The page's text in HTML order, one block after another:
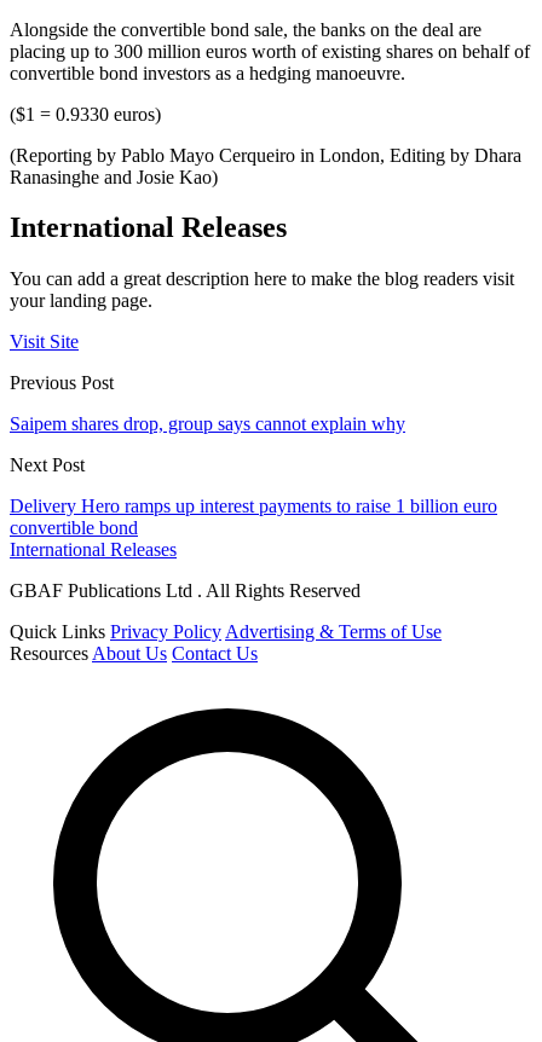
Alongside the convertible bond sale, the banks on the deal are
placing up to 300 million euros worth of existing shares on behalf of
convertible bond investors as a hedging manoeuvre.
($1 = 0.9330 euros)
(Reporting by Pablo Mayo Cerqueiro in London, Editing by Dhara
Ranasinghe and Josie Kao)
International Releases
You can add a great description here to make the blog readers visit
your landing page.
Visit Site
Previous Post
Saipem shares drop, group says cannot explain why
Next Post
Delivery Hero ramps up interest payments to raise 1 billion euro
convertible bond
International Releases
GBAF Publications Ltd . All Rights Reserved
Quick Links Privacy Policy Advertising & Terms of Use
Resources About Us Contact Us